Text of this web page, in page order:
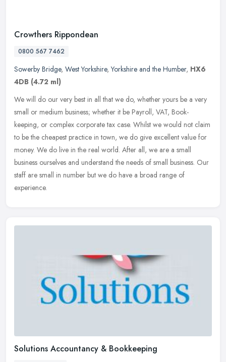
Crowthers Rippondean
0800 567 7462
Sowerby Bridge, West Yorkshire,Yorkshire and the Humber, HX6
4DB (4.72 ml)
We will do our very best in all that we do, whether yours be a very
small or medium business; whether it be Payroll, VAT, Book-
keeping, or complex corporate tax case. Whilst we would not claim
to be the cheapest practice in town, we do give excellent value for
money. We do live in the real world. After all, we are a small
business ourselves and understand the needs of small business. Our
staff are small in number but we do have a broad range of
experience.
Solutions Accountancy & Bookkeeping